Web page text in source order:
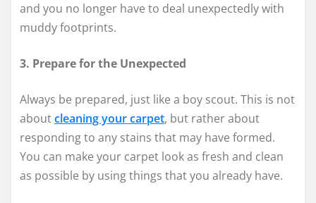
and you no longer have to deal unexpectedly with
muddy footprints.
3. Prepare for the Unexpected
Always be prepared, just like a boy scout. This is not
aboutcleaning your carpet, but rather about
responding to any stains that may have formed.
You can make your carpet look as fresh and clean
as possible by using things that you already have.